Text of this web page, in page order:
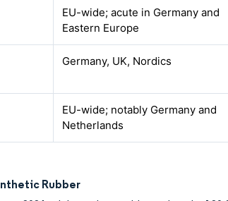
EU-wide; acute in Germany and
Eastern Europe
Germany, UK, Nordics
EU-wide; notably Germany and
Netherlands
Rubber